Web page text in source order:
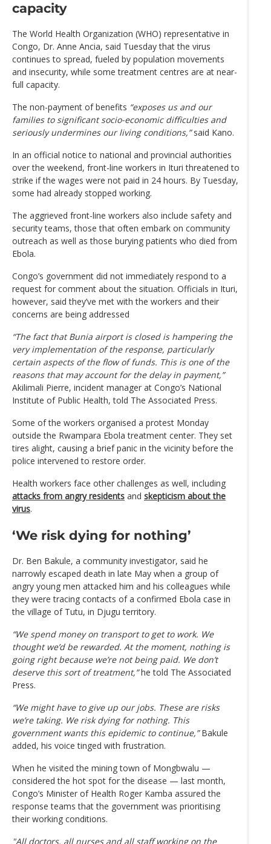
capacity
The World Health Organization (WHO) representative in
Congo, Dr. Anne Ancia, said Tuesday that the virus
continues to spread, fueled by population movements
and insecurity, while some treatment centres are at near-
full capacity.
The non-payment of benefits “exposes us and our
families to significant socio-economic difficulties and
seriously undermines our living conditions,”said Kano.
In an official notice to national and provincial authorities
over the weekend, front-line workers in Ituri threatened to
strike if the wages were not paid in 24 hours. By Tuesday,
some had already stopped working.
The aggrieved front-line workers also include safety and
security teams, those that often embark on community
outreach as well as those burying patients who died from
Ebola.
Congo’s government did not immediately respond to a
request for comment about the situation. Officials in Ituri,
however, said they’ve met with the workers and their
concerns are being addressed
“The fact that Bunia airport is closed is hampering the
very implementation of the response, particularly
certain aspects of the flow of funds. This is one of the
reasons that may account for the delay in payment,”
Akilimali Pierre, incident manager at Congo’s National
Institute of Public Health, told The Associated Press.
Some of the workers organised a protest Monday
outside the Rwampara Ebola treatment center. They set
tires alight, causing a brief panic in the vicinity before the
police intervened to restore order.
Health workers face other challenges as well, including
attacks from angry residents and skepticism about the
virus.
‘We risk dying for nothing’
Dr. Ben Bakule, a community investigator, said he
narrowly escaped death in late May when a group of
angry young men attacked him and his colleagues while
they were tracing contacts of a confirmed Ebola case in
the village of Tutu, in Djugu territory.
“We spend money on transport to get to work. We
thought we’d be rewarded. At the moment, nothing is
going right because we’re not being paid. We don’t
deserve this sort of treatment,”he told The Associated
Press.
“We might have to give up our jobs. These are risks
we’re taking. We risk dying for nothing. This
government wants this epidemic to continue,”Bakule
added, his voice tinged with frustration.
When he visited the mining town of Mongbwalu —
considered the hot spot for the disease — last month,
Congo’s Minister of Health Roger Kamba assured the
response teams that the government was prioritising
their working conditions.
"All doctors, all nurses and all staff working on the